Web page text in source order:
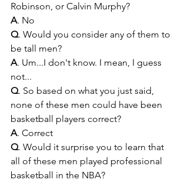
Robinson, or Calvin Murphy?
A. No
Q. Would you consider any of them to
be tall men?
A. Um...I don't know. I mean, I guess
not...
Q. So based on what you just said,
none of these men could have been
basketball players correct?
A. Correct
Q. Would it surprise you to learn that
all of these men played professional
basketball in the NBA?